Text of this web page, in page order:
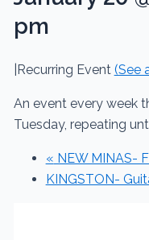
pm
Recurring Event (See
An event every week
Tuesday, repeating
« NEW MINAS-
KINGSTON-